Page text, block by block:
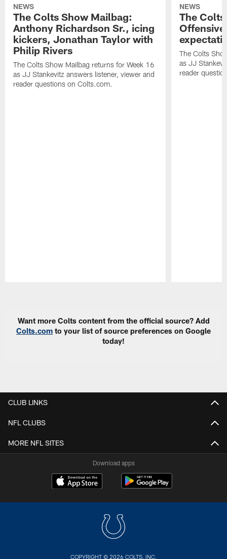
NEWS
The Colts Show Mailbag:
Anthony Richardson Sr., icing
kickers, Jonathan Taylor with
Philip Rivers
The Colts Show Mailbag returns for Week 16
as JJ Stankevitz answers listener, viewer and
reader questions on Colts.com.
NEWS
The
The Colts
as JJ
reader
Want more Colts content from the official source? Add
Colts.com to your list of source preferences on Google
today!
CLUB LINKS
NFL CLUBS
MORE NFL SITES
Download apps
COPYRIGHT © 2026 COLTS, INC.